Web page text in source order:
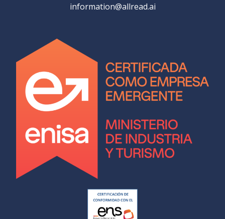
information@allread.ai